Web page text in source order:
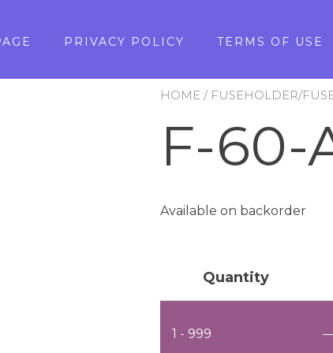
PRIVACY POLICY TERMS OF USE
HOME / FUSEHOLDER/
F-60-
Available on backorder
Quantity
1 - 999